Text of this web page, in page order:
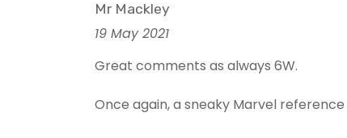
Mr Mackley
19 May 2021
Great comments as always 6W.
Once again, a sneaky Marvel